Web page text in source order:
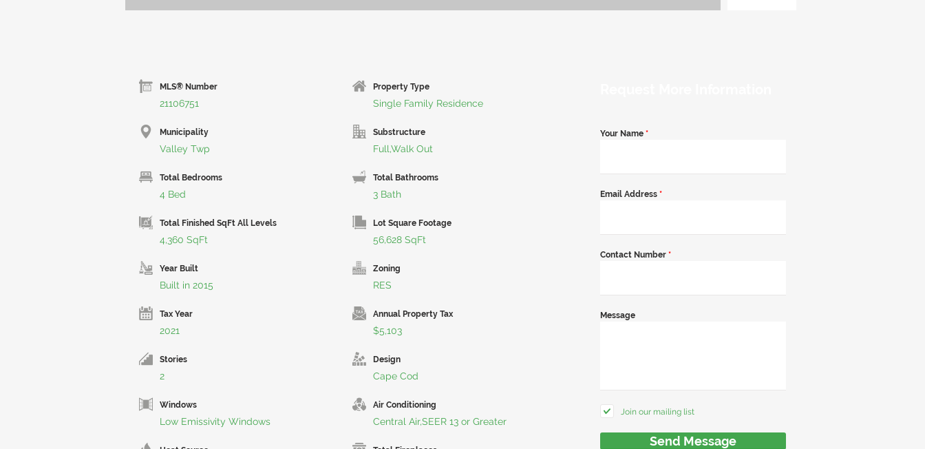
MLS® Number
21106751
Property Type
Single Family Residence
Municipality
Valley Twp
Substructure
Full,Walk Out
Total Bedrooms
4 Bed
Total Bathrooms
3 Bath
Total Finished SqFt All Levels
4,360 SqFt
Lot Square Footage
56,628 SqFt
Year Built
Built in 2015
Zoning
RES
Tax Year
2021
Annual Property Tax
$5,103
Stories
2
Design
Cape Cod
Windows
Low Emissivity Windows
Air Conditioning
Central Air,SEER 13 or Greater
Your Name *
Email Address *
Contact Number *
Message
Join our mailing list
Send Message